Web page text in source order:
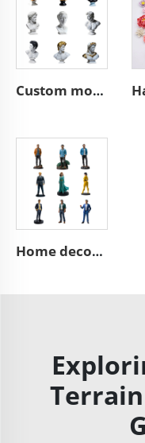
Custom modern home art decoration resin figure bust sculpture
Home decoration collection pop mini 3d action character statues